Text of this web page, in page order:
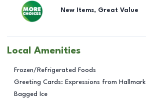
New Items, Great Value
Local Amenities
Frozen/Refrigerated Foods
Greeting Cards: Expressions from Hallmark
Bagged Ice